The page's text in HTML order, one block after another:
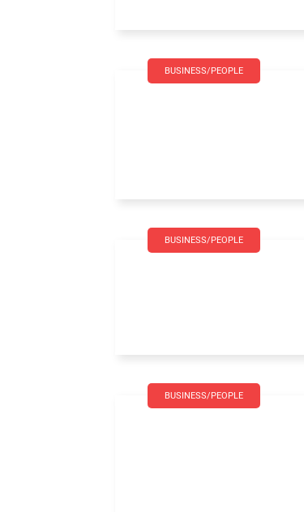
BUSINESS/PEOPLE
BUSINESS/PEOPLE
BUSINESS/PEOPLE